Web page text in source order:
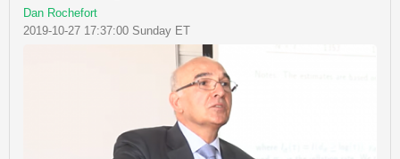
Dan Rochefort
2019-10-27 17:37:00 Sunday ET